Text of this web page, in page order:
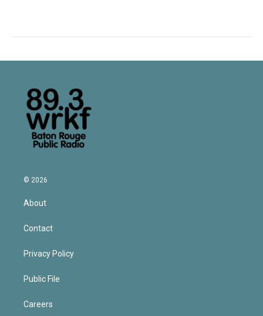
© 2026
About
Contact
Privacy Policy
Public File
Careers